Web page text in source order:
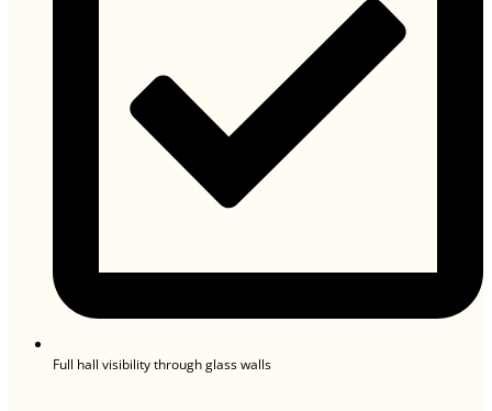
Full hall visibility through glass walls